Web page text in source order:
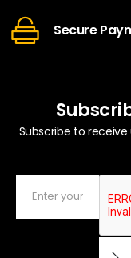
Secure
Subscribe to